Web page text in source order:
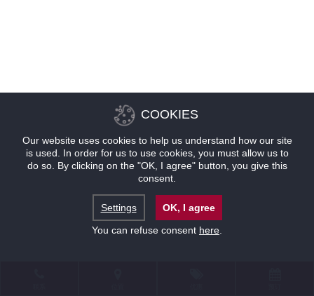
COOKIES
Our website uses cookies to help us understand how our site
is used. In order for us to use cookies, you must allow us to
do so. By clicking on the "OK, I agree" button, you give this
consent.
Settings
OK, I agree
You can refuse consent here.